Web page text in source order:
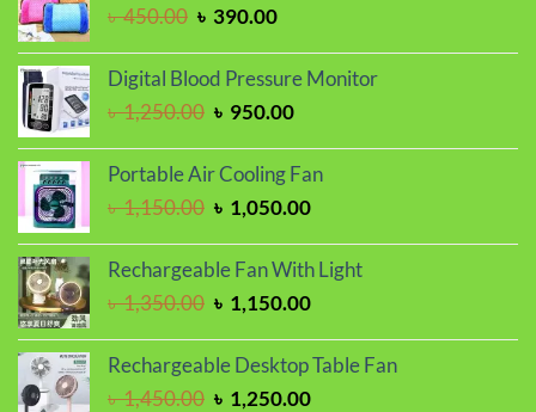
৳450.00 Original
was:
৳ 390.00Current
is:
Digital Blood Pressure Monitor
৳1,250.00 Original
was:
৳ 1,250.00.
৳ 950.00Current
is:
Portable Air Cooling Fan
৳1,150.00 Original
was:
৳ 1,050.00Current
is:
৳ 1,050.00.
Rechargeable Fan With Light
৳1,350.00 Original
was:
৳ 1,350.00.
৳ 1,150.00Current
is:
Rechargeable Desktop Table Fan
৳1,450.00 Original
৳ 1,250.00Current